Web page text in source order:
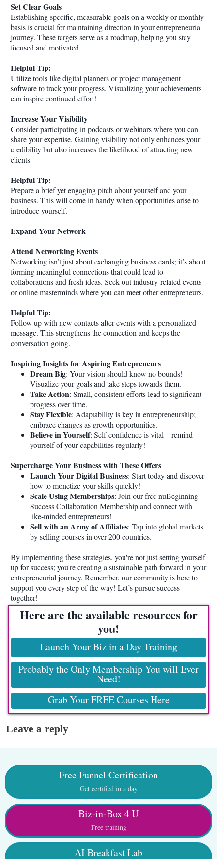
Set Clear Goals
Establishing specific, measurable goals on a weekly or monthly
basis is crucial for maintaining direction in your entrepreneurial
journey. These targets serve as a roadmap, helping you stay
focused and motivated.
Helpful Tip:
Utilize tools like digital planners or project management
software to track your progress. Visualizing your achievements
can inspire continued effort!
Increase Your Visibility
Consider participating in podcasts or webinars where you can
share your expertise. Gaining visibility not only enhances your
credibility but also increases the likelihood of attracting new
clients.
Helpful Tip:
Prepare a brief yet engaging pitch about yourself and your
business. This will come in handy when opportunities arise to
introduce yourself.
Expand Your Network
Attend Networking Events
Networking isn’t just about exchanging business cards; it’s about
forming meaningful connections that could lead to
collaborations and fresh ideas. Seek out industry-related events
or online masterminds where you can meet other entrepreneurs.
Helpful Tip:
Follow up with new contacts after events with a personalized
message. This strengthens the connection and keeps the
conversation going.
Inspiring Insights for Aspiring Entrepreneurs
Dream Big: Your vision should know no bounds!
Visualize your goals and take steps towards them.
Take Action: Small, consistent efforts lead to significant
progress over time.
Stay Flexible: Adaptability is key in entrepreneurship;
embrace changes as growth opportunities.
Believe in Yourself: Self-confidence is vital—remind
yourself of your capabilities regularly!
Supercharge Your Business with These Offers
Launch Your Digital Business: Start today and discover
how to monetize your skills quickly!
Scale Using Memberships: Join our free nuBeginning
Success Collaboration Membership and connect with
like-minded entrepreneurs!
Sell with an Army of Affiliates: Tap into global markets
by selling courses in over 200 countries.
By implementing these strategies, you're not just setting yourself
up for success; you're creating a sustainable path forward in your
entrepreneurial journey. Remember, our community is here to
support you every step of the way! Let’s pursue success
together!
Here are the available resources for
you!
Launch Your Biz in a Day Training
Probably the Only Membership You will Ever
Need!
Grab Your FREE Courses Here
Leave a reply
Free Funnel Certification
Get certified in a day
Biz-in-Box 4 U
Free training
AI Breakfast Lab